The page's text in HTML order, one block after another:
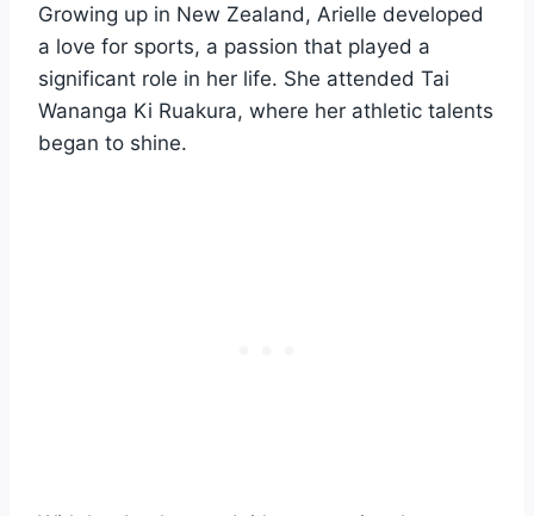
Growing up in New Zealand, Arielle developed
a love for sports, a passion that played a
significant role in her life. She attended Tai
Wananga Ki Ruakura, where her athletic talents
began to shine.